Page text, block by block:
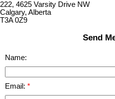
222, 4625 Varsity Drive NW
Calgary, Alberta
T3A 0Z9
Send
Name:
Email: